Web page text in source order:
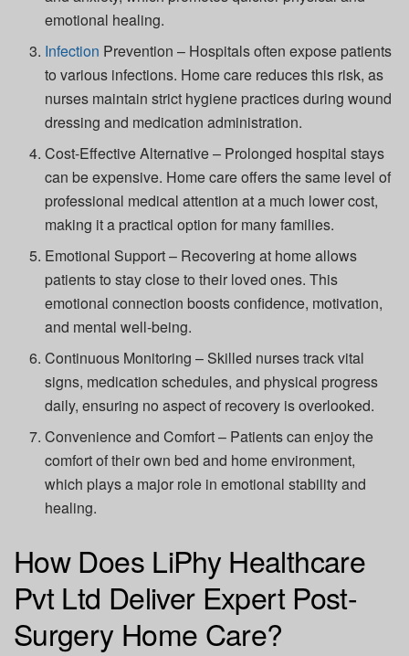
emotional healing.
Infection Prevention – Hospitals often expose patients
to various infections. Home care reduces this risk, as
nurses maintain strict hygiene practices during wound
dressing and medication administration.
Cost-Effective Alternative– Prolonged hospital stays
can be expensive. Home care offers the same level of
professional medical attention at a much lower cost,
making it a practical option for many families.
Emotional Support– Recovering at home allows
patients to stay close to their loved ones. This
emotional connection boosts confidence, motivation,
and mental well-being.
Continuous Monitoring – Skilled nurses track vital
signs, medication schedules, and physical progress
daily, ensuring no aspect of recovery is overlooked.
Convenience and Comfort– Patients can enjoy the
comfort of their own bed and home environment,
which plays a major role in emotional stability and
healing.
How Does LiPhy Healthcare
Pvt Ltd Deliver Expert Post-
Surgery Home Care?